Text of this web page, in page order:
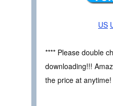
US
**** Please double
downloading!!!
the price at anytime!